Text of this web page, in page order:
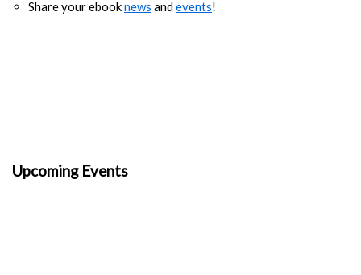
Share your ebooknews andevents!
Upcoming Events